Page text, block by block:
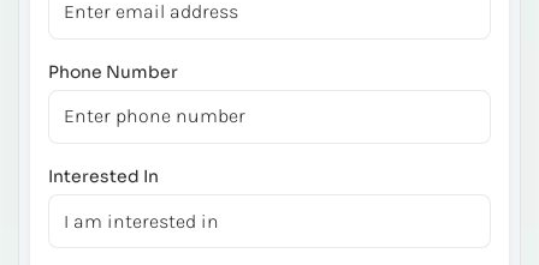
Phone Number
Interested In